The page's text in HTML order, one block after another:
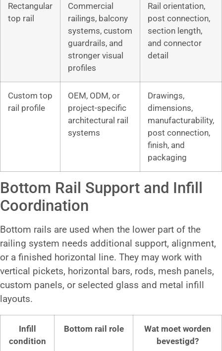
Rectangular
top rail
Commercial
railings, balcony
systems, custom
guardrails, and
stronger visual
profiles
Rail orientation,
post connection,
section length,
and connector
detail
Custom top
rail profile
OEM, ODM, or
project-specific
architectural rail
systems
Drawings,
dimensions,
manufacturability,
post connection,
finish, and
packaging
Bottom Rail Support and Infill
Coordination
Bottom rails are used when the lower part of the
railing system needs additional support, alignment,
or a finished horizontal line. They may work with
vertical pickets, horizontal bars, rods, mesh panels,
custom panels, or selected glass and metal infill
layouts.
Infill
condition
Bottom rail role
Wat moet worden
bevestigd?